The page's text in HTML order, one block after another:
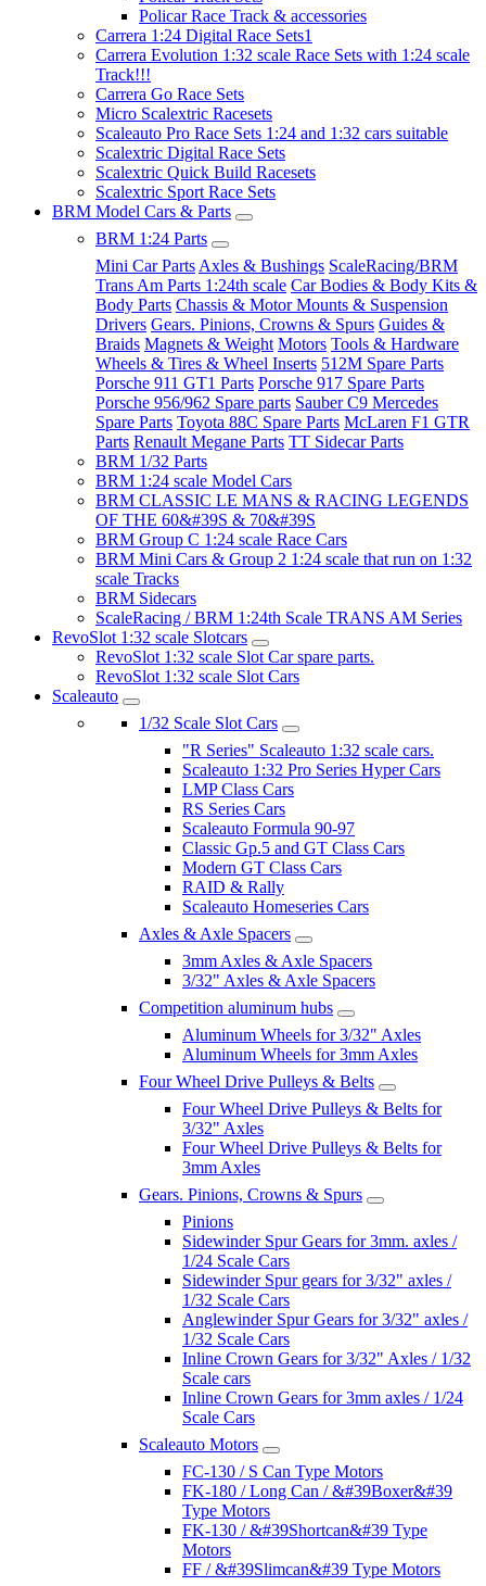
Policar Race Track & accessories
Carrera 1:24 Digital Race Sets1
Carrera Evolution 1:32 scale Race Sets with 1:24 scale
Track!!!
Carrera Go Race Sets
Micro Scalextric Racesets
Scaleauto Pro Race Sets 1:24 and 1:32 cars suitable
Scalextric Digital Race Sets
Scalextric Quick Build Racesets
Scalextric Sport Race Sets
BRM Model Cars & Parts
BRM 1:24 Parts
Mini Car Parts Axles & Bushings ScaleRacing/BRM
Trans Am Parts 1:24th scale Car Bodies & Body Kits &
Body Parts Chassis & Motor Mounts & Suspension
Drivers Gears. Pinions, Crowns & Spurs Guides &
Braids Magnets & Weight Motors Tools & Hardware
Wheels & Tires & Wheel Inserts 512M Spare Parts
Porsche 911 GT1 Parts Porsche 917 Spare Parts
Porsche 956/962 Spare parts Sauber C9 Mercedes
Spare Parts Toyota 88C Spare Parts McLaren F1 GTR
Parts Renault Megane Parts TT Sidecar Parts
BRM 1/32 Parts
BRM 1:24 scale Model Cars
BRM CLASSIC LE MANS & RACING LEGENDS
OF THE 60&#39S & 70&#39S
BRM Group C 1:24 scale Race Cars
BRM Mini Cars & Group 2 1:24 scale that run on 1:32
scale Tracks
BRM Sidecars
ScaleRacing / BRM 1:24th Scale TRANS AM Series
RevoSlot 1:32 scale Slotcars
RevoSlot 1:32 scale Slot Car spare parts.
RevoSlot 1:32 scale Slot Cars
Scaleauto
1/32 Scale Slot Cars
"R Series" Scaleauto 1:32 scale cars.
Scaleauto 1:32 Pro Series Hyper Cars
LMP Class Cars
RS Series Cars
Scaleauto Formula 90-97
Classic Gp.5 and GT Class Cars
Modern GT Class Cars
RAID & Rally
Scaleauto Homeseries Cars
Axles & Axle Spacers
3mm Axles & Axle Spacers
3/32" Axles & Axle Spacers
Competition aluminum hubs
Aluminum Wheels for 3/32" Axles
Aluminum Wheels for 3mm Axles
Four Wheel Drive Pulleys & Belts
Four Wheel Drive Pulleys & Belts for
3/32" Axles
Four Wheel Drive Pulleys & Belts for
3mm Axles
Gears. Pinions, Crowns & Spurs
Pinions
Sidewinder Spur Gears for 3mm. axles /
1/24 Scale Cars
Sidewinder Spur gears for 3/32" axles /
1/32 Scale Cars
Anglewinder Spur Gears for 3/32" axles /
1/32 Scale Cars
Inline Crown Gears for 3/32" Axles / 1/32
Scale cars
Inline Crown Gears for 3mm axles / 1/24
Scale Cars
Scaleauto Motors
FC-130 / S Can Type Motors
FK-180 / Long Can / &#39Boxer&#39
Type Motors
FK-130 / &#39Shortcan&#39 Type
Motors
FF / &#39Slimcan&#39 Type Motors